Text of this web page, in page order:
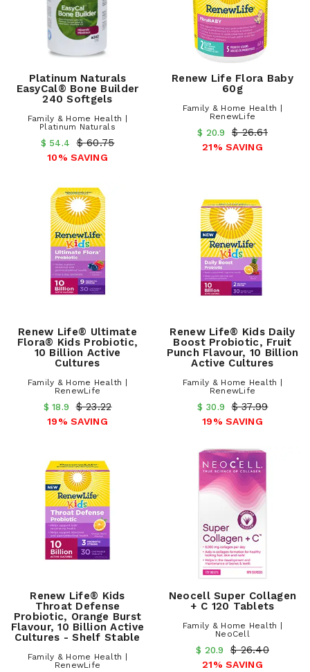
Platinum Naturals
EasyCal® Bone Builder
240 Softgels
Family & Home Health |
Platinum Naturals
$ 54.4 $ 60.75
10% SAVING
Renew Life Flora Baby
60g
Family & Home Health |
RenewLife
$ 20.9 $ 26.61
21% SAVING
Renew Life® Ultimate
Flora® Kids Probiotic,
10 Billion Active
Cultures
Family & Home Health |
RenewLife
$ 18.9 $ 23.22
19% SAVING
Renew Life® Kids Daily
Boost Probiotic, Fruit
Punch Flavour, 10 Billion
Active Cultures
Family & Home Health |
RenewLife
$ 30.9 $ 37.99
19% SAVING
Renew Life® Kids
Throat Defense
Probiotic, Orange Burst
Flavour, 10 Billion Active
Cultures - Shelf Stable
Family & Home Health |
RenewLife
Neocell Super Collagen
+ C 120 Tablets
Family & Home Health |
NeoCell
$ 20.9 $ 26.40
21% SAVING